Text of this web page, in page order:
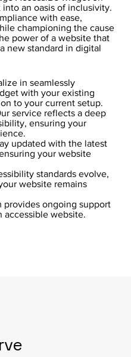
in seamlessly
with your existing
to your current setup.
service reflects a deep
ensuring your
updated with the latest
your website
standards evolve,
website remains
provides ongoing support
accessible website.
an oasis of inclusivity.
with ease,
championing the cause
power of a website that
new standard in digital